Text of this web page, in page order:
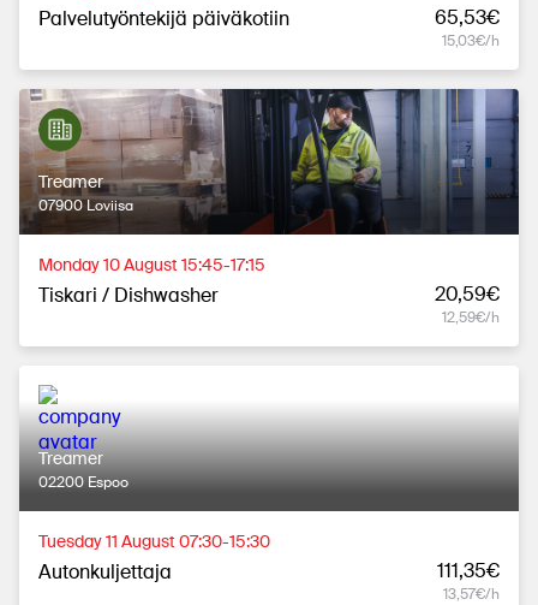
Palvelutyöntekijä päiväkotiin 65,53€
15,03€/h
Treamer
07900 Loviisa
Monday 10 August 15:45-17:15
Tiskari / Dishwasher 20,59€
12,59€/h
Treamer
02200 Espoo
Tuesday 11 August 07:30-15:30
Autonkuljettaja 111,35€
13,57€/h